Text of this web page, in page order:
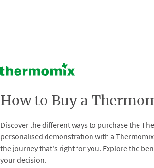
How to Buy a
Discover the different ways to purchase the
personalised demonstration with a
the journey that's right for you. Explore the
your decision.